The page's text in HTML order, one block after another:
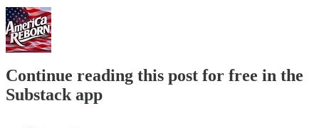
Continue reading this post for free in the
Substack app